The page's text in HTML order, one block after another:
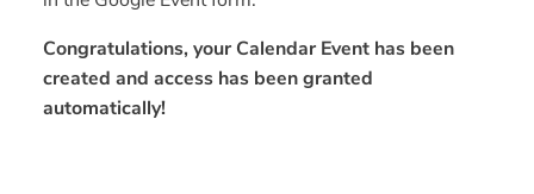
Congratulations, your Calendar Event has been
created and access has been granted
automatically!